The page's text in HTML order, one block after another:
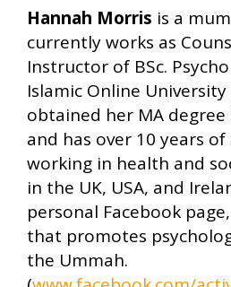
Hannah Morris is a
currently works as
Instructor of BSc.
Islamic Online University
obtained her MA degree
and has over 10 years
working in health and
in the UK, USA, and
personal Facebook
that promotes
the Ummah.